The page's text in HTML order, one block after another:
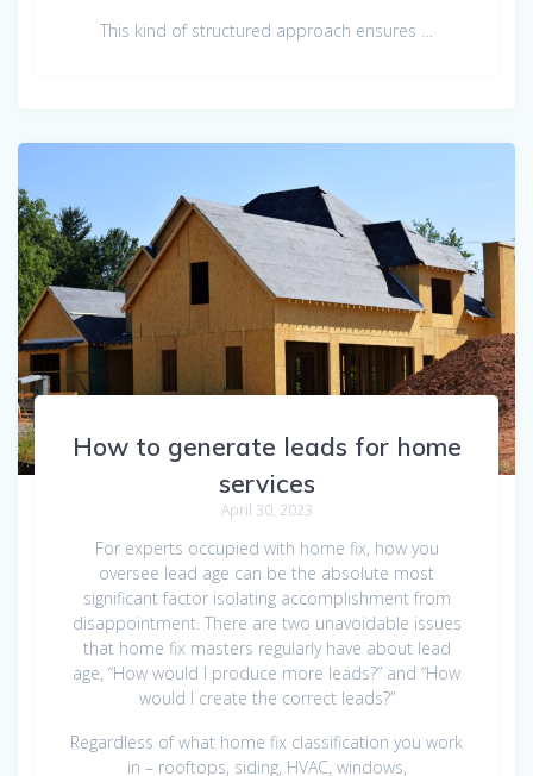
This kind of structured approach ensures …
How to generate leads for home
services
April 30, 2023
For experts occupied with home fix, how you
oversee lead age can be the absolute most
significant factor isolating accomplishment from
disappointment. There are two unavoidable issues
that home fix masters regularly have about lead
age, “How would I produce more leads?” and “How
would I create the correct leads?”
Regardless of what home fix classification you work
in – rooftops, siding, HVAC, windows,